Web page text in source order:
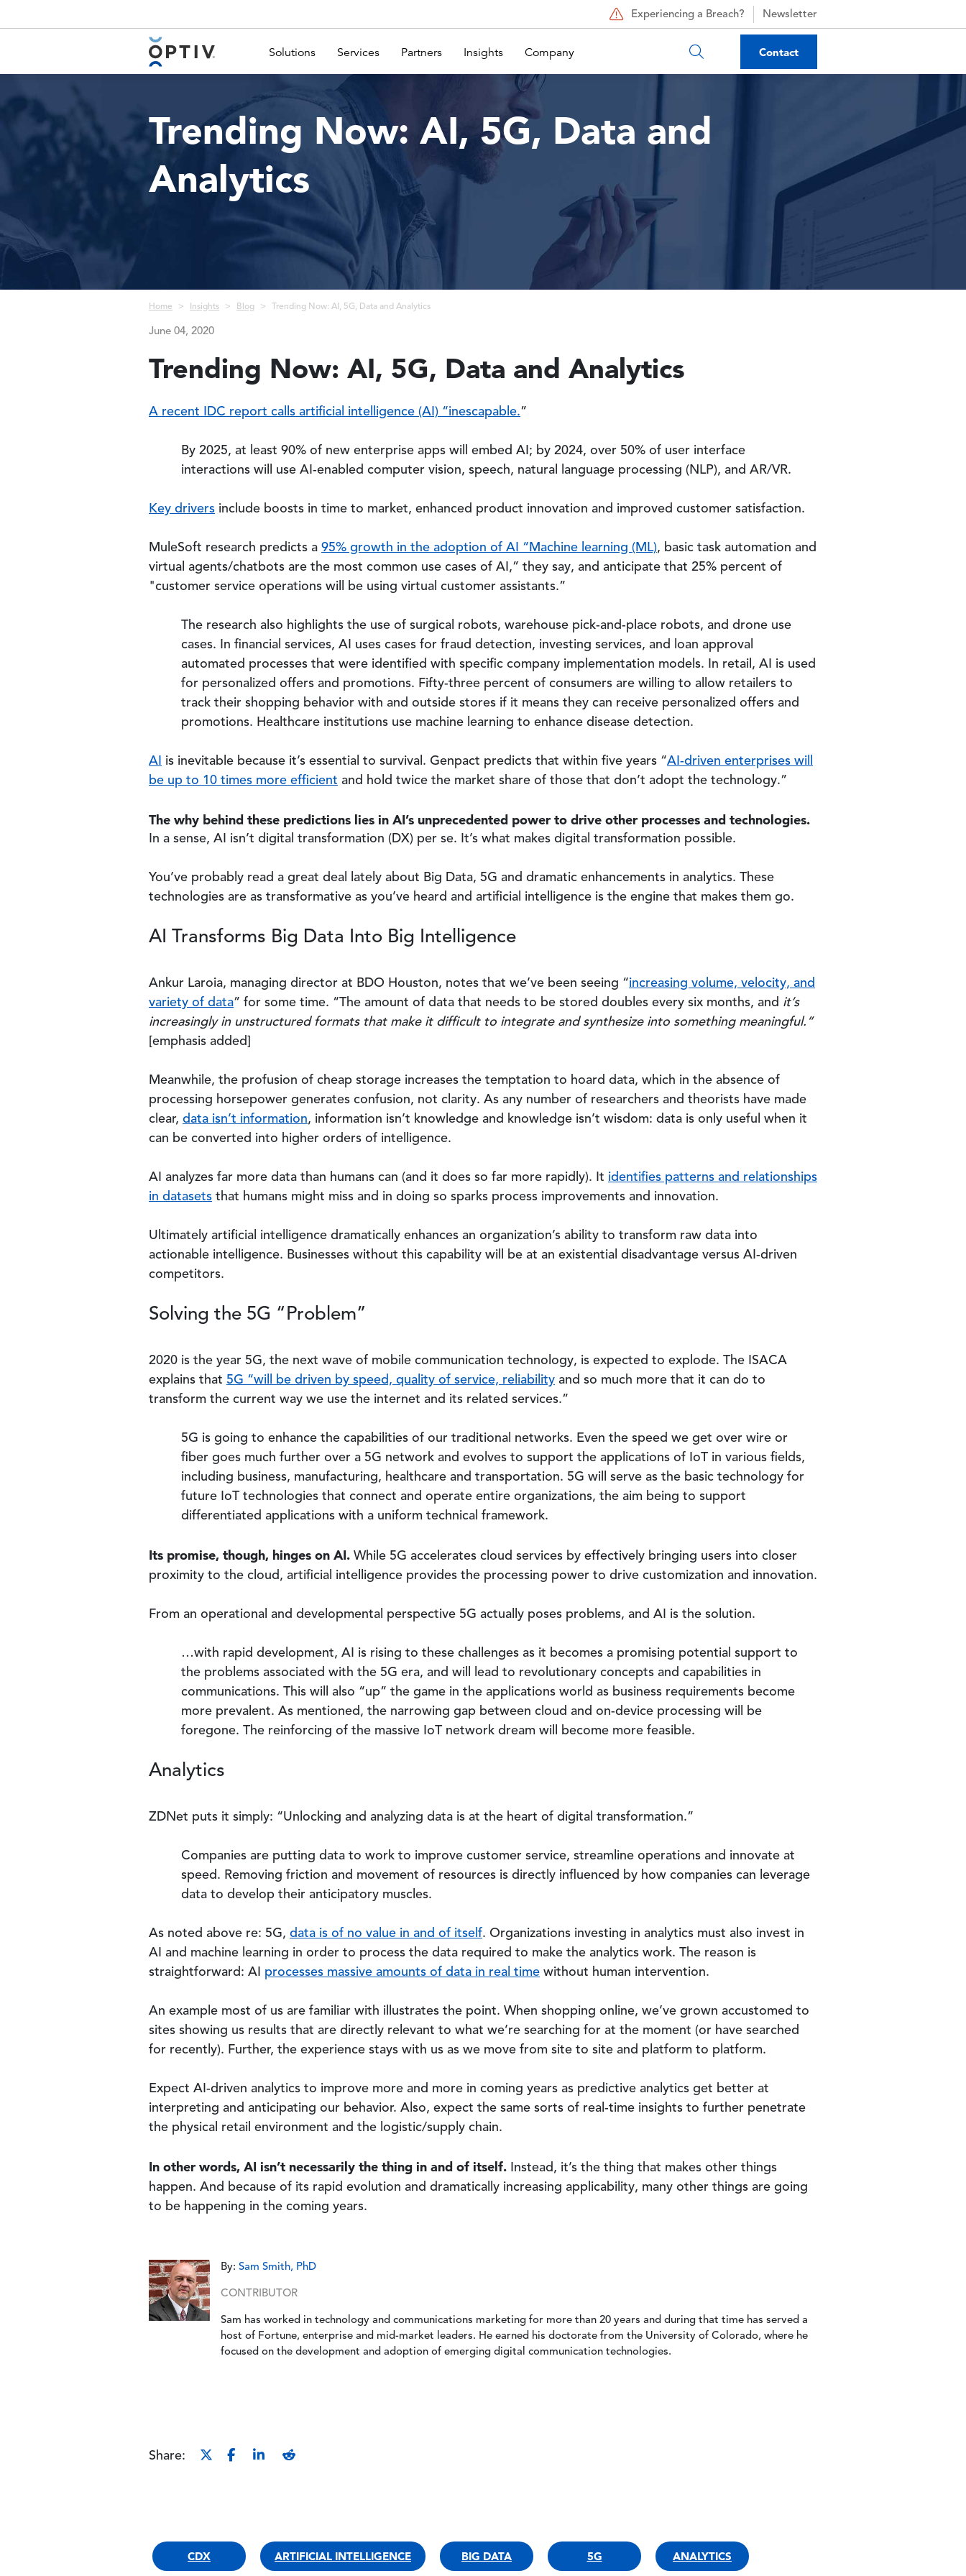
Experiencing a Breach? Newsletter
Main Menu 2 Solutions Services Partners Insights Company Contact
Trending Now: AI, 5G, Data and
Analytics
Breadcrumb
Home Insights Blog Trending Now: AI, 5G, Data and Analytics
June 04, 2020
Trending Now: AI, 5G, Data and Analytics
A recent IDC report calls artificial intelligence (AI) “inescapable.”
By 2025, at least 90% of new enterprise apps will embed AI; by 2024, over 50% of user interface
interactions will use AI-enabled computer vision, speech, natural language processing (NLP), and AR/VR.
Key drivers include boosts in time to market, enhanced product innovation and improved customer satisfaction.
MuleSoft research predicts a 95% growth in the adoption of AI “Machine learning (ML), basic task automation and
virtual agents/chatbots are the most common use cases of AI,” they say, and anticipate that 25% percent of
"customer service operations will be using virtual customer assistants.”
The research also highlights the use of surgical robots, warehouse pick-and-place robots, and drone use
cases. In financial services, AI uses cases for fraud detection, investing services, and loan approval
automated processes that were identified with specific company implementation models. In retail, AI is used
for personalized offers and promotions. Fifty-three percent of consumers are willing to allow retailers to
track their shopping behavior with and outside stores if it means they can receive personalized offers and
promotions. Healthcare institutions use machine learning to enhance disease detection.
AI is inevitable because it’s essential to survival. Genpact predicts that within five years “AI-driven enterprises will
be up to 10 times more efficient and hold twice the market share of those that don’t adopt the technology.”
The why behind these predictions lies in AI’s unprecedented power to drive other processes and technologies.
In a sense, AI isn’t digital transformation (DX) per se. It’s what makes digital transformation possible.
You’ve probably read a great deal lately about Big Data, 5G and dramatic enhancements in analytics. These
technologies are as transformative as you’ve heard and artificial intelligence is the engine that makes them go.
AI Transforms Big Data Into Big Intelligence
Ankur Laroia, managing director at BDO Houston, notes that we’ve been seeing “increasing volume, velocity, and
variety of data” for some time. “The amount of data that needs to be stored doubles every six months, and it’s
increasingly in unstructured formats that make it difficult to integrate and synthesize into something meaningful.”
[emphasis added]
Meanwhile, the profusion of cheap storage increases the temptation to hoard data, which in the absence of
processing horsepower generates confusion, not clarity. As any number of researchers and theorists have made
clear, data isn’t information, information isn’t knowledge and knowledge isn’t wisdom: data is only useful when it
can be converted into higher orders of intelligence.
AI analyzes far more data than humans can (and it does so far more rapidly). It identifies patterns and relationships
in datasets that humans might miss and in doing so sparks process improvements and innovation.
Ultimately artificial intelligence dramatically enhances an organization’s ability to transform raw data into
actionable intelligence. Businesses without this capability will be at an existential disadvantage versus AI-driven
competitors.
Solving the 5G “Problem”
2020 is the year 5G, the next wave of mobile communication technology, is expected to explode. The ISACA
explains that 5G “will be driven by speed, quality of service, reliability and so much more that it can do to
transform the current way we use the internet and its related services.”
5G is going to enhance the capabilities of our traditional networks. Even the speed we get over wire or
fiber goes much further over a 5G network and evolves to support the applications of IoT in various fields,
including business, manufacturing, healthcare and transportation. 5G will serve as the basic technology for
future IoT technologies that connect and operate entire organizations, the aim being to support
differentiated applications with a uniform technical framework.
Its promise, though, hinges on AI. While 5G accelerates cloud services by effectively bringing users into closer
proximity to the cloud, artificial intelligence provides the processing power to drive customization and innovation.
From an operational and developmental perspective 5G actually poses problems, and AI is the solution.
…with rapid development, AI is rising to these challenges as it becomes a promising potential support to
the problems associated with the 5G era, and will lead to revolutionary concepts and capabilities in
communications. This will also “up” the game in the applications world as business requirements become
more prevalent. As mentioned, the narrowing gap between cloud and on-device processing will be
foregone. The reinforcing of the massive IoT network dream will become more feasible.
Analytics
ZDNet puts it simply: “Unlocking and analyzing data is at the heart of digital transformation.”
Companies are putting data to work to improve customer service, streamline operations and innovate at
speed. Removing friction and movement of resources is directly influenced by how companies can leverage
data to develop their anticipatory muscles.
As noted above re: 5G, data is of no value in and of itself. Organizations investing in analytics must also invest in
AI and machine learning in order to process the data required to make the analytics work. The reason is
straightforward: AI processes massive amounts of data in real time without human intervention.
An example most of us are familiar with illustrates the point. When shopping online, we’ve grown accustomed to
sites showing us results that are directly relevant to what we’re searching for at the moment (or have searched
for recently). Further, the experience stays with us as we move from site to site and platform to platform.
Expect AI-driven analytics to improve more and more in coming years as predictive analytics get better at
interpreting and anticipating our behavior. Also, expect the same sorts of real-time insights to further penetrate
the physical retail environment and the logistic/supply chain.
In other words, AI isn’t necessarily the thing in and of itself. Instead, it’s the thing that makes other things
happen. And because of its rapid evolution and dramatically increasing applicability, many other things are going
to be happening in the coming years.
By: Sam Smith, PhD
CONTRIBUTOR
Sam has worked in technology and communications marketing for more than 20 years and during that time has served a
host of Fortune, enterprise and mid-market leaders. He earned his doctorate from the University of Colorado, where he
focused on the development and adoption of emerging digital communication technologies.
Share:
CDX ARTIFICIAL INTELLIGENCE BIG DATA 5G ANALYTICS